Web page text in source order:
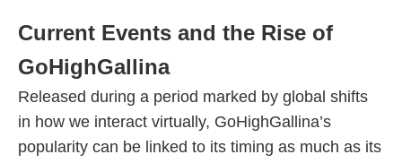
Current Events and the Rise of
GoHighGallina
Released during a period marked by global shifts
in how we interact virtually, GoHighGallina’s
popularity can be linked to its timing as much as its